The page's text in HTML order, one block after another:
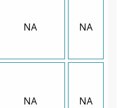
NA NA
NA NA